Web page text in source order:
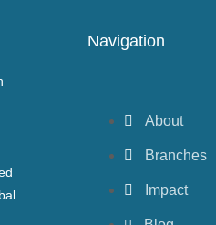
Navigation
About
Branches
Impact